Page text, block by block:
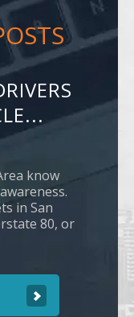
know
in San
80, or